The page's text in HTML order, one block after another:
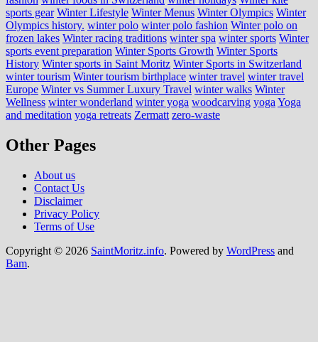
sports gear Winter Lifestyle Winter Menus Winter Olympics Winter
Olympics history. winter polo winter polo fashion Winter polo on
frozen lakes Winter racing traditions winter spa winter sports Winter
sports event preparation Winter Sports Growth Winter Sports
History Winter sports in Saint Moritz Winter Sports in Switzerland
winter tourism Winter tourism birthplace winter travel winter travel
Europe Winter vs Summer Luxury Travel winter walks Winter
Wellness winter wonderland winter yoga woodcarving yoga Yoga
and meditation yoga retreats Zermatt zero-waste
Other Pages
About us
Contact Us
Disclaimer
Privacy Policy
Terms of Use
Copyright © 2026 SaintMoritz.info. Powered by WordPress and
Bam.